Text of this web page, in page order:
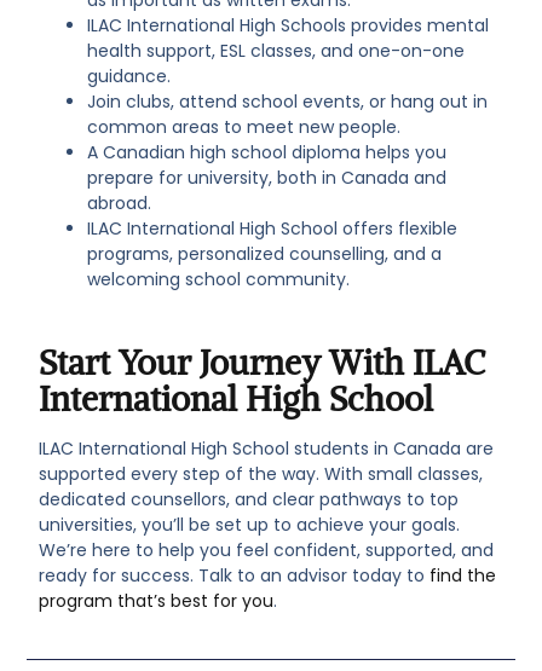
ILAC International High Schools provides mental
health support, ESL classes, and one-on-one
guidance.
Join clubs, attend school events, or hang out in
common areas to meet new people.
A Canadian high school diploma helps you
prepare for university, both in Canada and
abroad.
ILAC International High School offers flexible
programs, personalized counselling, and a
welcoming school community.
Start Your Journey With ILAC
International High School
ILAC International High School students in Canada are
supported every step of the way. With small classes,
dedicated counsellors, and clear pathways to top
universities, you’ll be set up to achieve your goals.
We’re here to help you feel confident, supported, and
ready for success. Talk to an advisor today to find the
program that’s best for you.